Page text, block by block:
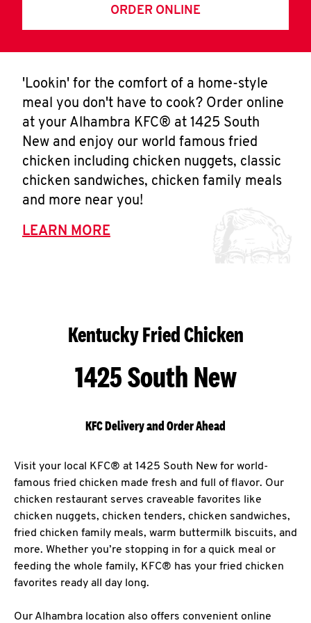
ORDER ONLINE
'Lookin' for the comfort of a home-style
meal you don't have to cook? Order online
at your Alhambra KFC® at 1425 South
New and enjoy our world famous fried
chicken including chicken nuggets, classic
chicken sandwiches, chicken family meals
and more near you!
LEARN MORE
Kentucky Fried Chicken
1425 South New
KFC Delivery and Order Ahead
Visit your local KFC® at 1425 South New for world-
famous fried chicken made fresh and full of flavor. Our
chicken restaurant serves craveable favorites like
chicken nuggets, chicken tenders, chicken sandwiches,
fried chicken family meals, warm buttermilk biscuits, and
more. Whether you’re stopping in for a quick meal or
feeding the whole family, KFC® has your fried chicken
favorites ready all day long.
Our Alhambra location also offers convenient online